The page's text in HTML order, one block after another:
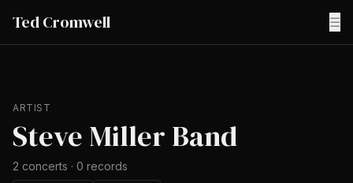
Ted Cromwell ☰
ARTIST
Steve Miller Band
2 concerts · 0 records